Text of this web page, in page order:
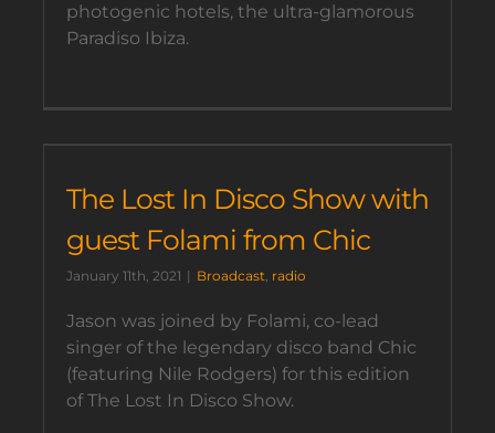
photogenic hotels, the ultra-glamorous
Paradiso Ibiza.
The Lost In Disco Show with
guest Folami from Chic
January 11th, 2021 | Broadcast, radio
Jason was joined by Folami, co-lead
singer of the legendary disco band Chic
(featuring Nile Rodgers) for this edition
of The Lost In Disco Show.